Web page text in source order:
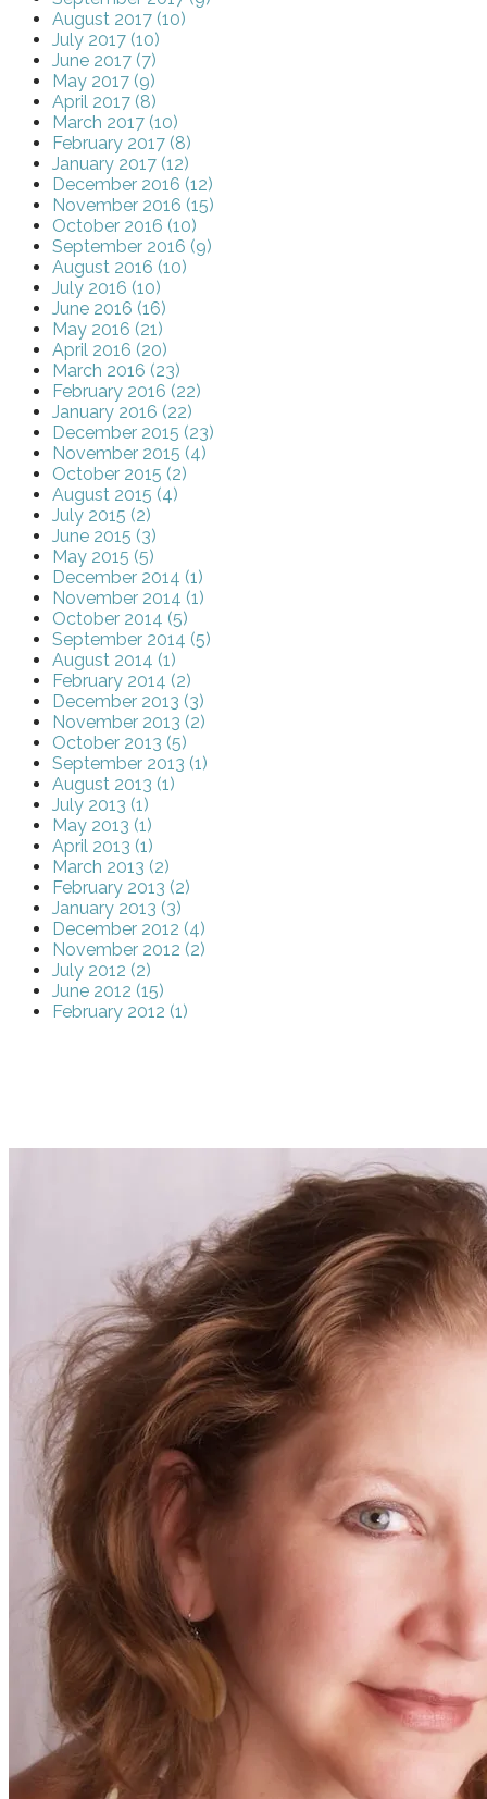
August 2017 (10)
July 2017 (10)
June 2017 (7)
May 2017 (9)
April 2017 (8)
March 2017 (10)
February 2017 (8)
January 2017 (12)
December 2016 (12)
November 2016 (15)
October 2016 (10)
September 2016 (9)
August 2016 (10)
July 2016 (10)
June 2016 (16)
May 2016 (21)
April 2016 (20)
March 2016 (23)
February 2016 (22)
January 2016 (22)
December 2015 (23)
November 2015 (4)
October 2015 (2)
August 2015 (4)
July 2015 (2)
June 2015 (3)
May 2015 (5)
December 2014 (1)
November 2014 (1)
October 2014 (5)
September 2014 (5)
August 2014 (1)
February 2014 (2)
December 2013 (3)
November 2013 (2)
October 2013 (5)
September 2013 (1)
August 2013 (1)
July 2013 (1)
May 2013 (1)
April 2013 (1)
March 2013 (2)
February 2013 (2)
January 2013 (3)
December 2012 (4)
November 2012 (2)
July 2012 (2)
June 2012 (15)
February 2012 (1)